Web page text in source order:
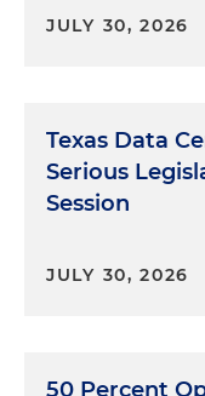
JULY 30, 2026
Texas Data
Serious
Session
JULY 30, 2026
50 Percent